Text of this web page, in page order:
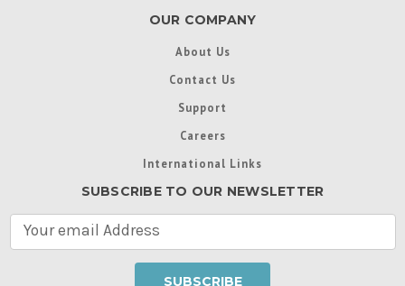
OUR COMPANY
About Us
Contact Us
Support
Careers
International Links
SUBSCRIBE TO OUR NEWSLETTER